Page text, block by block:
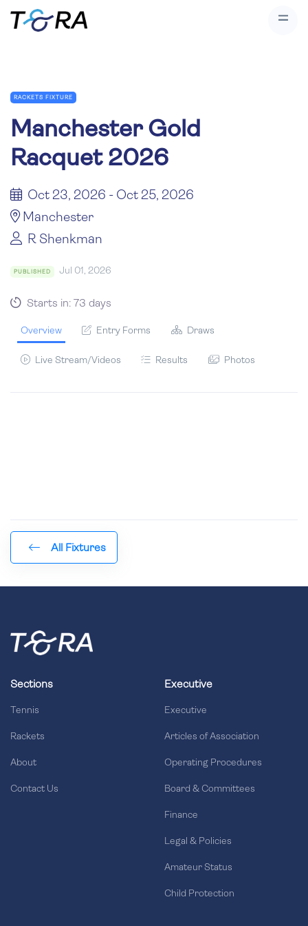
RACKETS FIXTURE
Manchester Gold
Racquet 2026
Oct 23, 2026 - Oct 25, 2026
Manchester
R Shenkman
PUBLISHED Jul 01, 2026
Starts in: 73 days
Overview Entry Forms Draws
Live Stream/Videos Results Photos
All Fixtures
Sections
Tennis
Rackets
About
Contact Us
Executive
Executive
Articles of Association
Operating Procedures
Board & Committees
Finance
Legal & Policies
Amateur Status
Child Protection